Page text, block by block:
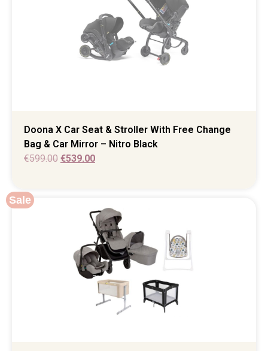
Doona X Car Seat & Stroller With Free Change
Bag & Car Mirror – Nitro Black
€599.00 €539.00
Sale